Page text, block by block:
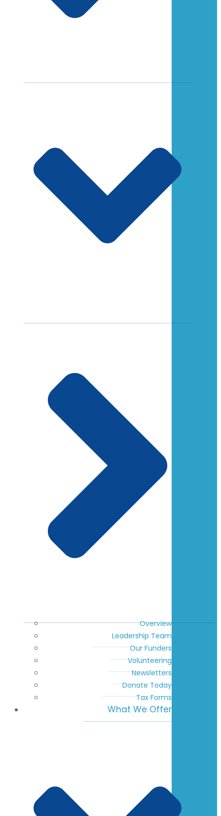
Overview
Leadership Team
Our Funders
Volunteering
Newsletters
Donate Today
Tax Forms
What We Offer